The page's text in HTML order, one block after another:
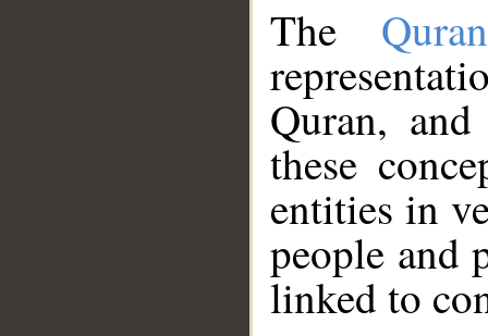
The
Quran,
these
entities in
people and
linked to